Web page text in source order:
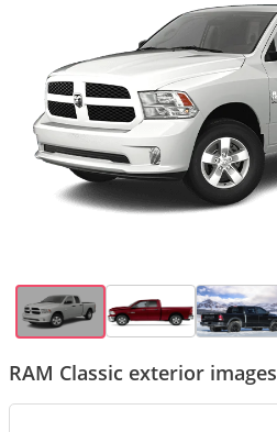
RAM Classic exterior images